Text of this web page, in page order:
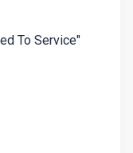
To Service"